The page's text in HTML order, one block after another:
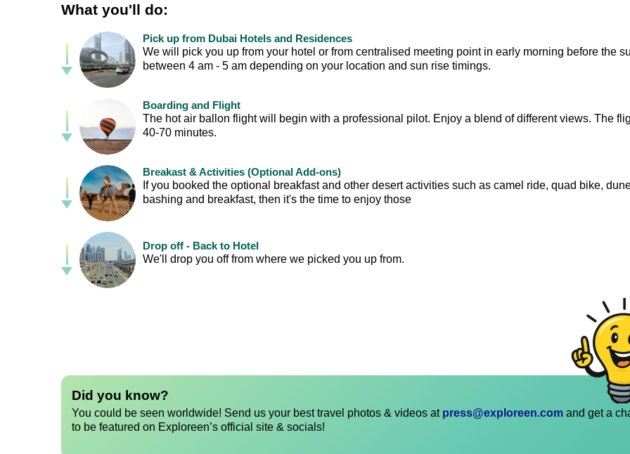
What you'll do:
Pick up from Dubai Hotels and Residences
We will pick you up from your hotel or from centralised meeting point in early morning before the
between 4 am - 5 am depending on your location and sun rise timings.
Boarding and Flight
The hot air ballon flight will begin with a professional pilot. Enjoy a blend of different views. The
40-70 minutes.
Breakast & Activities (Optional Add-ons)
If you booked the optional breakfast and other desert activities such as camel ride, quad bike,
bashing and breakfast, then it's the time to enjoy those
Drop off - Back to Hotel
We'll drop you off from where we picked you up from.
Did you know?
You could be seen worldwide! Send us your best travel photos & videos at press@exploreen.com and get a
to be featured on Exploreen’s official site & socials!